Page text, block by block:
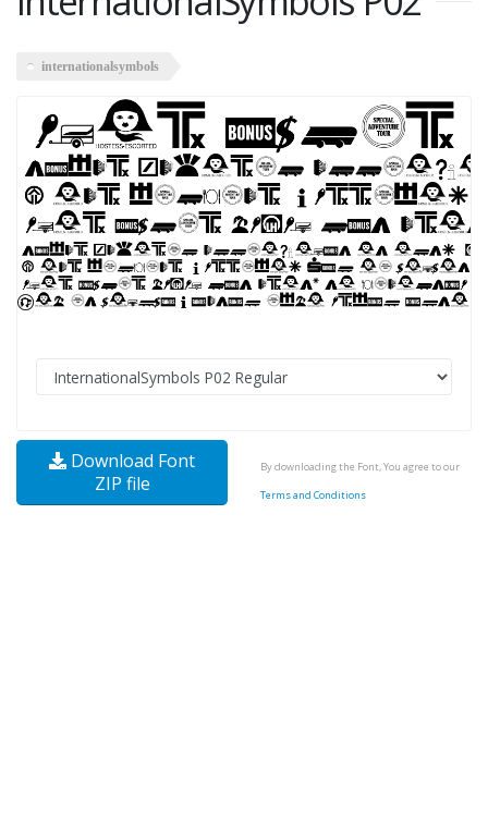
internationalsymbols
Download Font
ZIP file
By downloading the Font, You agree to our
Terms and Conditions